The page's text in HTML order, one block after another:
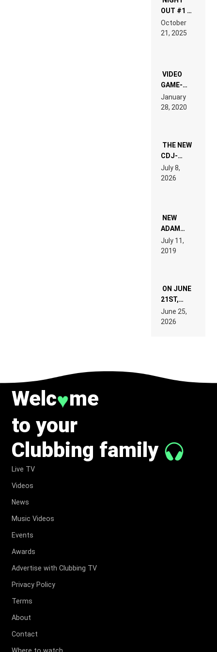
OUT #1 –
RDV IN
LAND:
EDM”
October
21, 2025
VIDEO
GAME-
LIKE “ON &
ON” IS AN
EXPERIENCE!
January
28, 2020
THE NEW
CDJ-
1500X
EXPLAINED
FOR
WANT TO
READ 46
TECH
SPECIFICATIONS
July 8,
2026
NEW
ADAM
BEYER
REMIX
July 11,
2019
ON JUNE
21ST,
PARIS WAS
SUPPOSED
TO
June 25,
2026
Welc♥me
to your
Clubbing family
Live TV
Videos
News
Music Videos
Events
Awards
Advertise with Clubbing TV
Privacy Policy
Terms
About
Contact
Where to watch